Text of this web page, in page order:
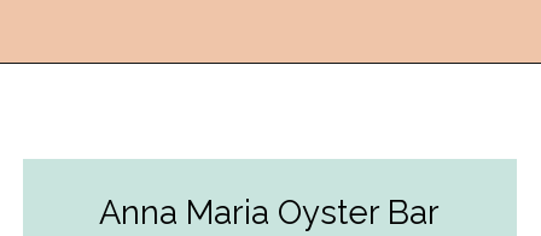
Anna Maria Oyster Bar